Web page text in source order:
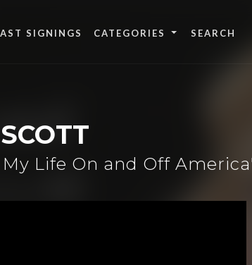
SIGNINGS CATEGORIES
Life On and Off